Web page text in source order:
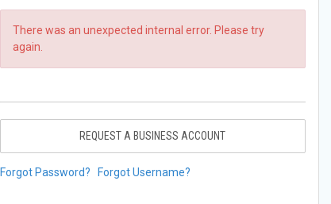
There was an unexpected internal error. Please try
again.
REQUEST A BUSINESS ACCOUNT
Forgot Password? Forgot Username?